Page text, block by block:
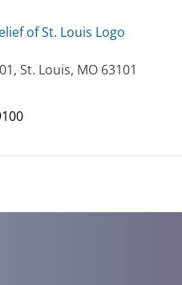
St. Louis, MO 63101